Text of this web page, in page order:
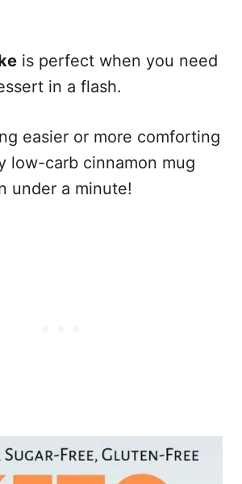
is perfect when you need
in a flash.
easier or more comforting
low-carb cinnamon mug
under a minute!